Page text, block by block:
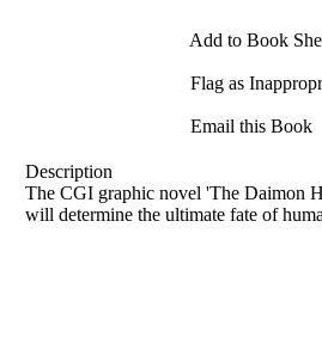
Add to Book
Flag as
Email this Book
Description
The CGI graphic novel 'The Daimon
will determine the ultimate fate of